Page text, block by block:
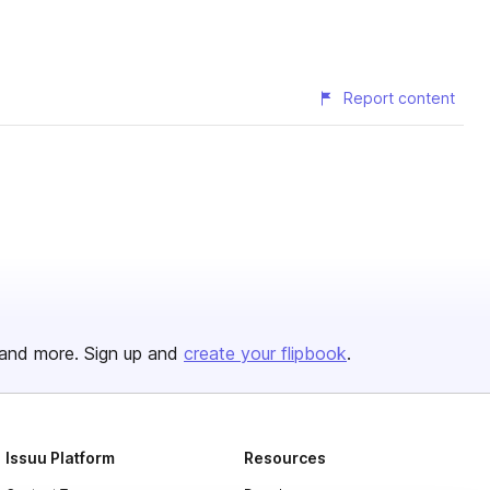
Report content
more. Sign up and create your flipbook.
Issuu Platform Resources